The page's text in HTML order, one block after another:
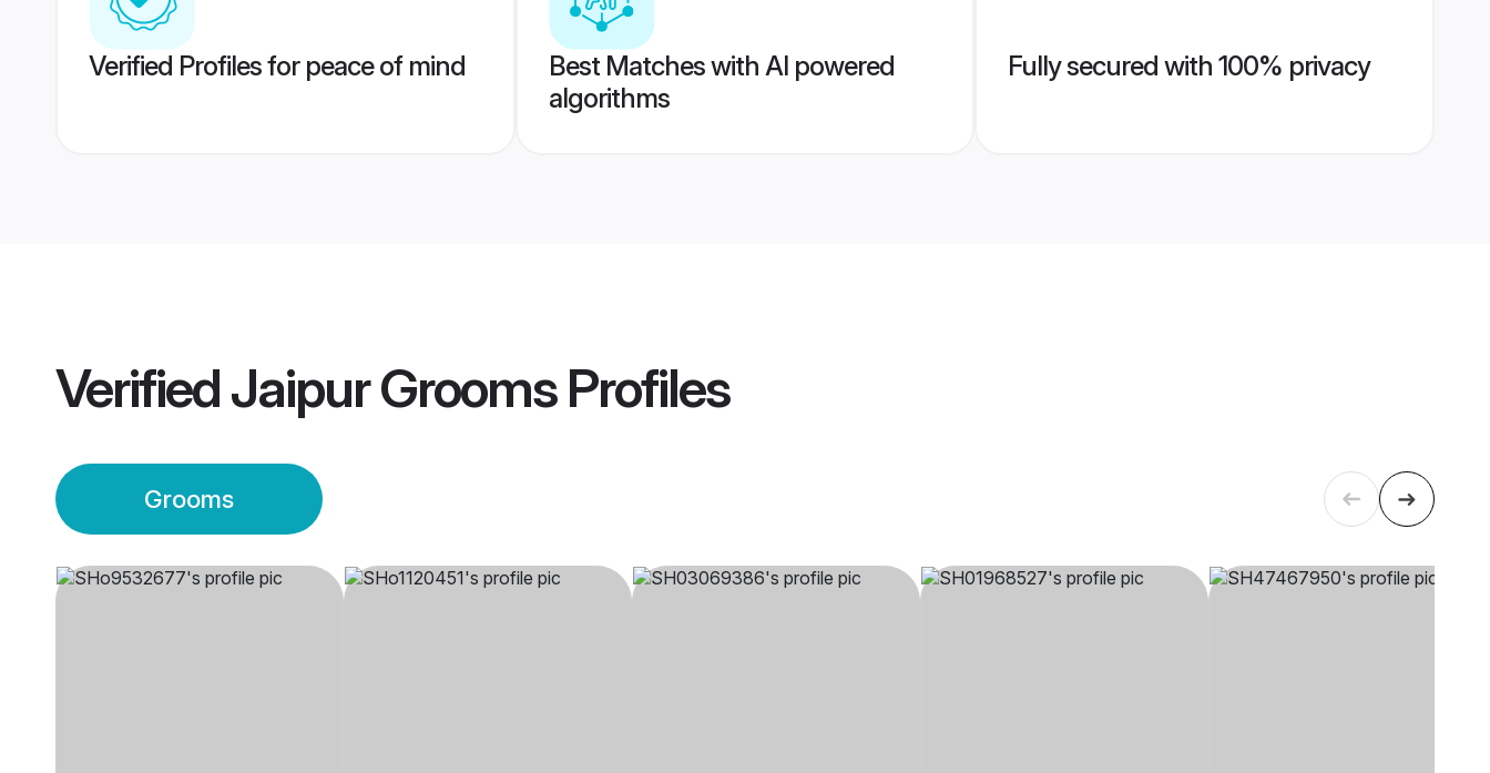
Verified Profiles for peace of mind
Best Matches with AI powered
algorithms
Fully secured with 100% privacy
VerifiedJaipur GroomsProfiles
Grooms